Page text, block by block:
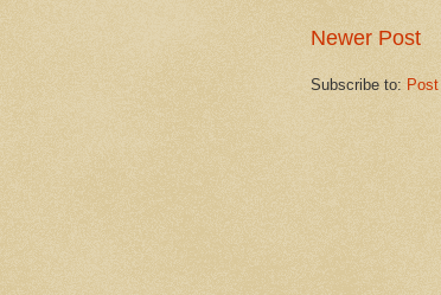
Newer Post
Subscribe to: